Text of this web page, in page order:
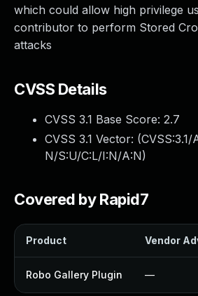
which could allow high privilege
contributor to perform Stored
attacks
CVSS Details
CVSS 3.1 Base Score: 2.7
CVSS 3.1 Vector: (
N/S:U/C:L/I:N/A:N)
Covered by Rapid7
Product Vendor
Robo Gallery Plugin —